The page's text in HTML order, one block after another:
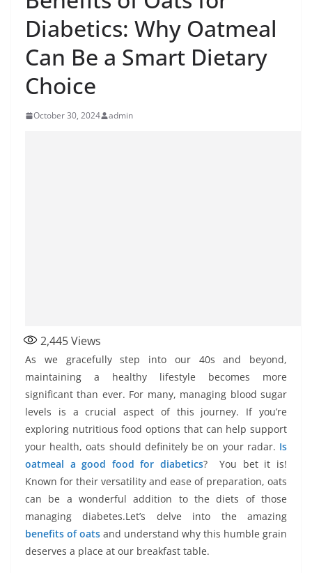
Diabetics: Why Oatmeal
Can Be a Smart Dietary
Choice
October 30, 2024 admin
2,445Views
As we gracefully step into our 40s and beyond,
maintaining a healthy lifestyle becomes more
significant than ever. For many, managing blood sugar
levels is a crucial aspect of this journey. If you’re
exploring nutritious food options that can help support
your health, oats should definitely be on your radar. Is
oatmeal a good food for diabetics? You bet it is!
Known for their versatility and ease of preparation, oats
can be a wonderful addition to the diets of those
managing diabetes.Let’s delve into the amazing
benefits of oats and understand why this humble grain
deserves a place at our breakfast table.